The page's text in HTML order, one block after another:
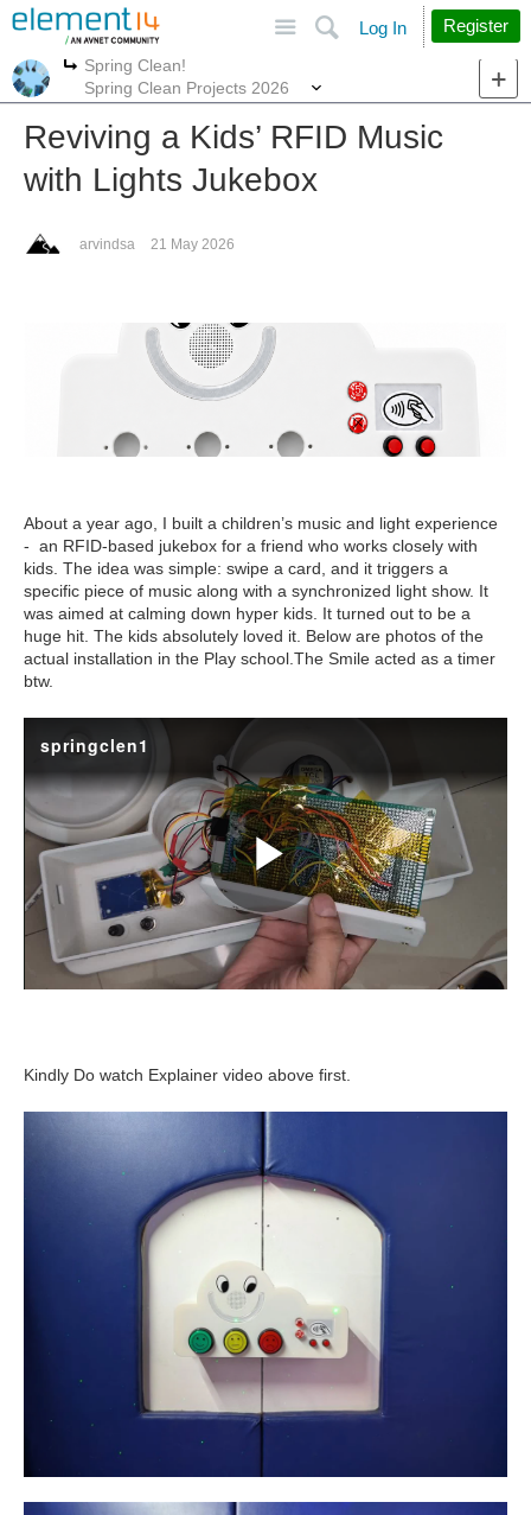
Search
Log In Register
More
Spring Clean!
Spring Clean Projects 2026
Reviving a Kids’ RFID Music
with Lights Jukebox
arvindsa 21 May 2026
About a year ago, I built a children’s music and light experience
- an RFID-based jukebox for a friend who works closely with
kids. The idea was simple: swipe a card, and it triggers a
specific piece of music along with a synchronized light show. It
was aimed at calming down hyper kids. It turned out to be a
huge hit. The kids absolutely loved it. Below are photos of the
actual installation in the Play school.The Smile acted as a timer
btw.
Kindly Do watch Explainer video above first.